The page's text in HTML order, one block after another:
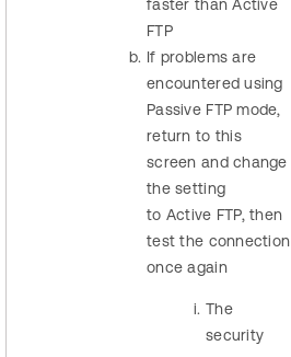
faster than Active
FTP
If problems are
encountered using
Passive FTP mode,
return to this
screen and change
the setting
to Active FTP, then
test the connection
once again
The
security